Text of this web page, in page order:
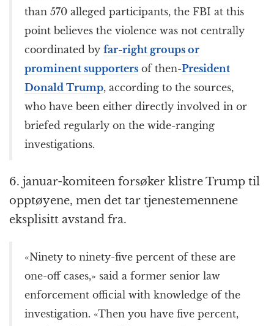
than 570 alleged participants, the FBI at this
point believes the violence was not centrally
coordinated by far-right groups or
prominent supporters of then-President
Donald Trump, according to the sources,
who have been either directly involved in or
briefed regularly on the wide-ranging
investigations.
6. januar-komiteen forsøker klistre Trump til
opptøyene, men det tar tjenestemennene
eksplisitt avstand fra.
«Ninety to ninety-five percent of these are
one-off cases,» said a former senior law
enforcement official with knowledge of the
investigation. «Then you have five percent,